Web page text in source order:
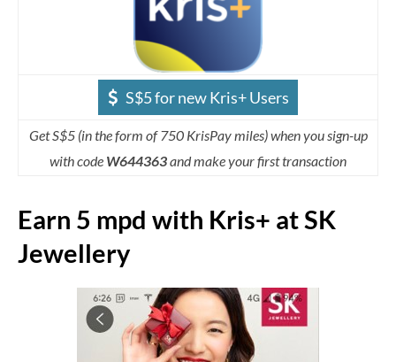
S$5 for new Kris+ Users
Get S$5 (in the form of 750 KrisPay miles) when you sign-up
with code W644363and make your first transaction
Earn 5 mpd with Kris+ at SK
Jewellery